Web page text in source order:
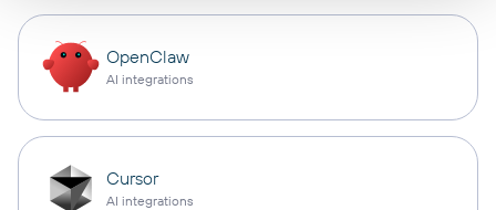
OpenClaw
AI integrations
Cursor
AI integrations